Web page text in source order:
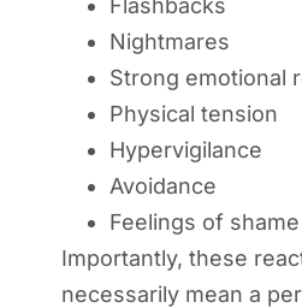
Nightmares
Strong emotional
Physical tension
Hypervigilance
Avoidance
Feelings of
Importantly, these
necessarily mean a